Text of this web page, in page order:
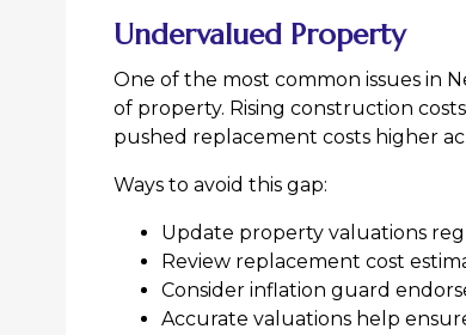
Undervalued Property
One of the most common issues in
of property. Rising construction
pushed replacement costs higher
Ways to avoid this gap:
Update property valuations
Review replacement cost
Consider inflation guard
Accurate valuations help